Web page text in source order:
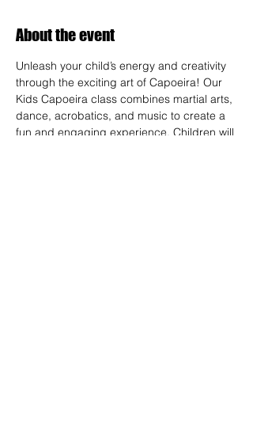
About the event
Unleash your child’s energy and creativity
through the exciting art of Capoeira! Our
Kids Capoeira class combines martial arts,
dance, acrobatics, and music to create a
fun and engaging experience. Children will